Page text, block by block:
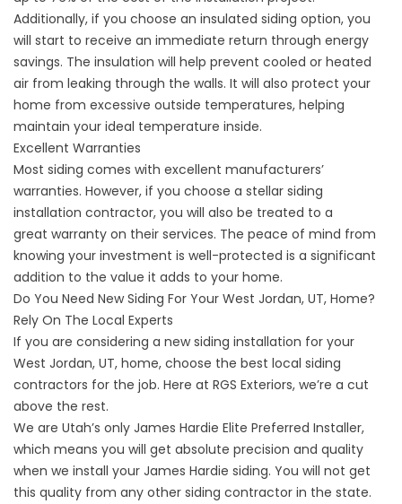
Additionally, if you choose an insulated siding option, you
will start to receive an immediate return through energy
savings. The insulation will help prevent cooled or heated
air from leaking through the walls. It will also protect your
home from excessive outside temperatures, helping
maintain your ideal temperature inside.
Excellent Warranties
Most siding comes with excellent manufacturers’
warranties. However, if you choose a stellar siding
installation contractor, you will also be treated to a
great warranty on their services. The peace of mind from
knowing your investment is well-protected is a significant
addition to the value it adds to your home.
Do You Need New Siding For Your West Jordan, UT, Home?
Rely On The Local Experts
If you are considering a new siding installation for your
West Jordan, UT, home, choose the best local siding
contractors for the job. Here at RGS Exteriors, we’re a cut
above the rest.
We are Utah’s only James Hardie Elite Preferred Installer,
which means you will get absolute precision and quality
when we install your James Hardie siding. You will not get
this quality from any other siding contractor in the state.